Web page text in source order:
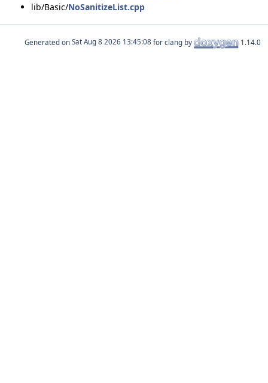
lib/Basic/NoSanitizeList.cpp
Generated on for clang by 1.14.0